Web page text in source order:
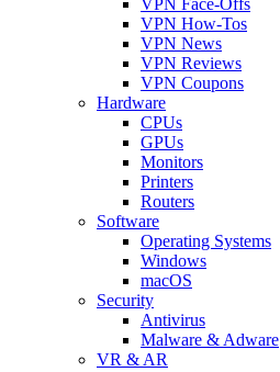
VPN How-Tos
VPN News
VPN Reviews
VPN Coupons
Hardware
CPUs
GPUs
Monitors
Printers
Routers
Software
Operating Systems
Windows
macOS
Security
Antivirus
Malware & Adware
VR & AR